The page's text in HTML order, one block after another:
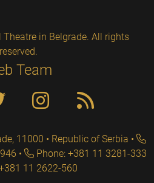
in Belgrade. All rights
reserved.
Team
11000 • Republic of Serbia
Phone: +381 11 3281-333
11 2622-560